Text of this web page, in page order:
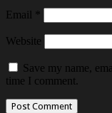
Email
Website
Save my name,
time I comment.